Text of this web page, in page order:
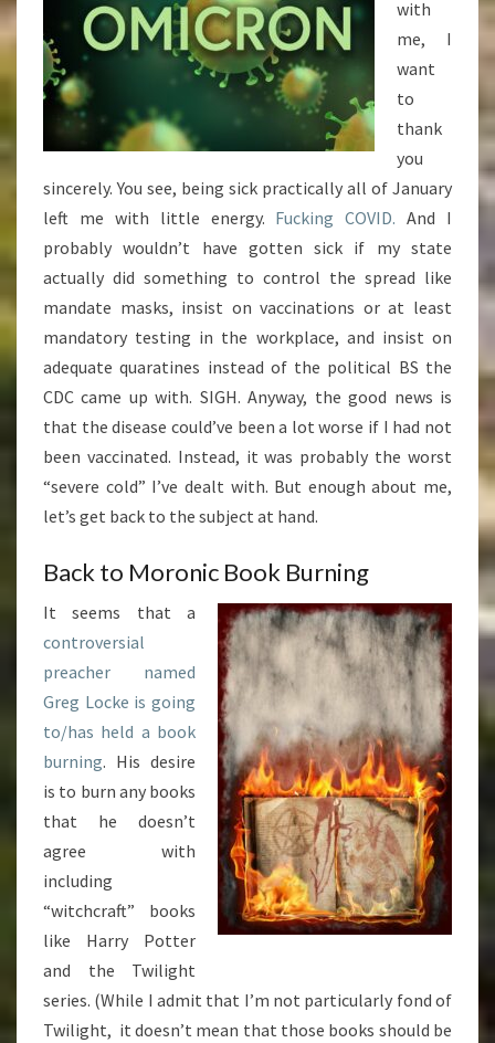
with
me, I
want
to
thank
you
sincerely. You see, being sick practically all of January
left me with little energy. Fucking COVID. And I
probably wouldn’t have gotten sick if my state
actually did something to control the spread like
mandate masks, insist on vaccinations or at least
mandatory testing in the workplace, and insist on
adequate quaratines instead of the political BS the
CDC came up with. SIGH. Anyway, the good news is
that the disease could’ve been a lot worse if I had not
been vaccinated. Instead, it was probably the worst
“severe cold” I’ve dealt with. But enough about me,
let’s get back to the subject at hand.
Back to Moronic Book Burning
It seems that a
controversial
preacher named
Greg Locke is going
to/has held a book
burning. His desire
is to burn any books
that he doesn’t
agree with
including
“witchcraft” books
like Harry Potter
and the Twilight
series. (While I admit that I’m not particularly fond of
Twilight, it doesn’t mean that those books should be